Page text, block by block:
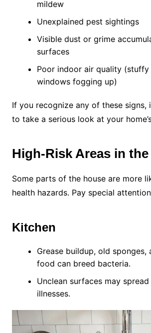
mildew
Unexplained pest sightings
Visible dust or grime
surfaces
Poor indoor air quality (stuffy
windows fogging up)
If you recognize any of these signs,
to take a serious look at your
High-Risk Areas in
Some parts of the house are more
health hazards. Pay special
Kitchen
Grease buildup, old sponges,
food can breed bacteria.
Unclean surfaces may
illnesses.